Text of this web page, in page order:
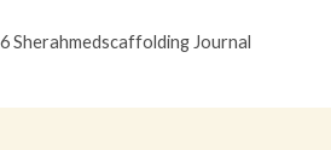
Sherahmedscaffolding Journal